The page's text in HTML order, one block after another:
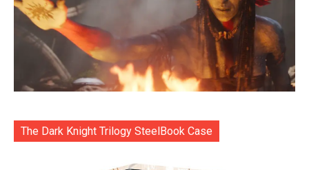
The Dark Knight Trilogy SteelBook Case